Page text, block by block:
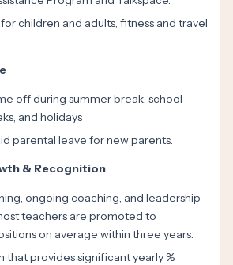
children and adults, fitness and travel
off during summer break, school
and holidays
parental leave for new parents.
& Recognition
ongoing coaching, and leadership
teachers are promoted to
on average within three years.
that provides significant yearly %